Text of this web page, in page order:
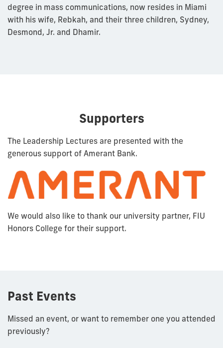
degree in mass communications, now resides in Miami
with his wife, Rebkah, and their three children, Sydney,
Desmond, Jr. and Dhamir.
Supporters
The Leadership Lectures are presented with the
generous support of Amerant Bank.
We would also like to thank our university partner, FIU
Honors College for their support.
Past Events
Missed an event, or want to remember one you attended
previously?